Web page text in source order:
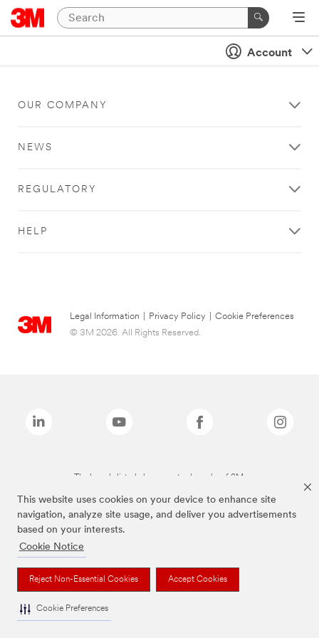
This website uses cookies on your device to enhance site
navigation, analyze site usage, and deliver you advertisements
based on your interests.
Cookie Notice
Reject Non-Essential Cookies Accept Cookies
Cookie Preferences
Account
OUR COMPANY
NEWS
REGULATORY
HELP
Legal Information Privacy Policy
Cookie Preferences
© 3M 2026. All Rights Reserved.
The brands listed above are trademarks of 3M.